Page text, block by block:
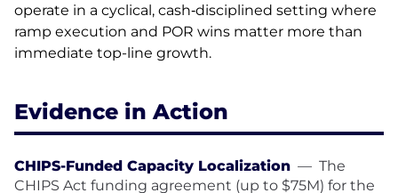
operate in a cyclical, cash‑disciplined setting where
ramp execution and POR wins matter more than
immediate top-line growth.
Evidence in Action
CHIPS-Funded Capacity Localization — The
CHIPS Act funding agreement (up to $75M) for the